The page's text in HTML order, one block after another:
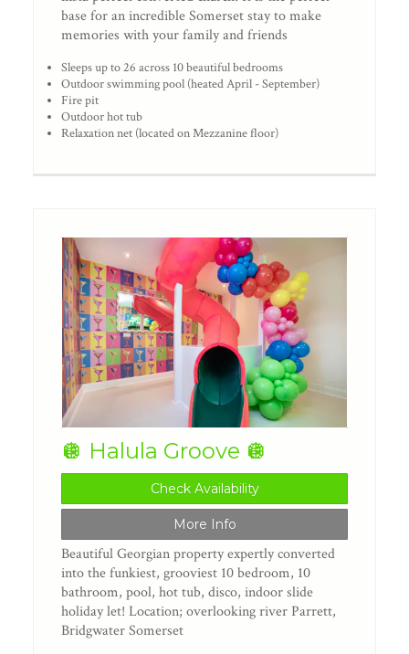
base for an incredible Somerset stay to make
memories with your family and friends
Sleeps up to 26 across 10 beautiful bedrooms
Outdoor swimming pool (heated April - September)
Fire pit
Outdoor hot tub
Relaxation net (located on Mezzanine floor)
🪩 Halula Groove 🪩
Check Availability
More Info
Beautiful Georgian property expertly converted
into the funkiest, grooviest 10 bedroom, 10
bathroom, pool, hot tub, disco, indoor slide
holiday let! Location; overlooking river Parrett,
Bridgwater Somerset